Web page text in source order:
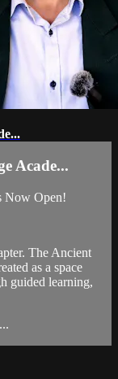
Acade...
Now Open!
The Ancient
as a space
guided learning,